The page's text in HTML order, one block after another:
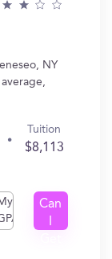
NY
Tuition
$8,113
Can